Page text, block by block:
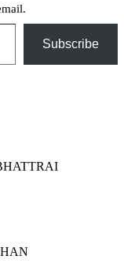
Subscribe